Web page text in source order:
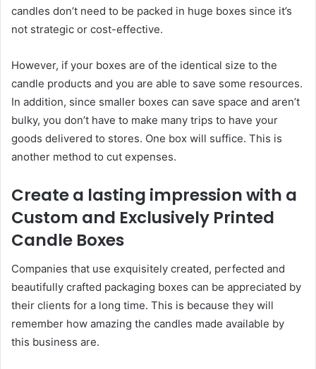
candles don’t need to be packed in huge boxes since it’s
not strategic or cost-effective.
However, if your boxes are of the identical size to the
candle products and you are able to save some resources.
In addition, since smaller boxes can save space and aren’t
bulky, you don’t have to make many trips to have your
goods delivered to stores. One box will suffice. This is
another method to cut expenses.
Create a lasting impression with a
Custom and Exclusively Printed
Candle Boxes
Companies that use exquisitely created, perfected and
beautifully crafted packaging boxes can be appreciated by
their clients for a long time. This is because they will
remember how amazing the candles made available by
this business are.